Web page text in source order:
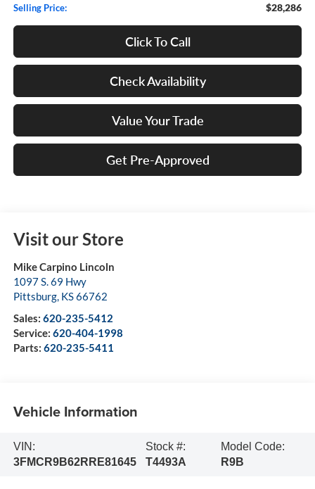
Selling Price: $28,286
Click To Call
Check Availability
Value Your Trade
Get Pre-Approved
Visit our Store
Mike Carpino Lincoln
1097 S. 69 Hwy
Pittsburg, KS66762
Sales: 620-235-5412
Service: 620-404-1998
Parts: 620-235-5411
Vehicle Information
VIN:
3FMCR9B62RRE81645
Stock #:
T4493A
Model Code:
R9B